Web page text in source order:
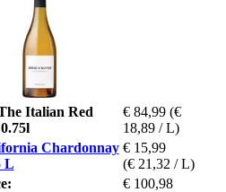
Italian Red
€ 84,99 (€
18,89 / L)
Chardonnay
L
€ 15,99
(€ 21,32 / L)
€ 100,98